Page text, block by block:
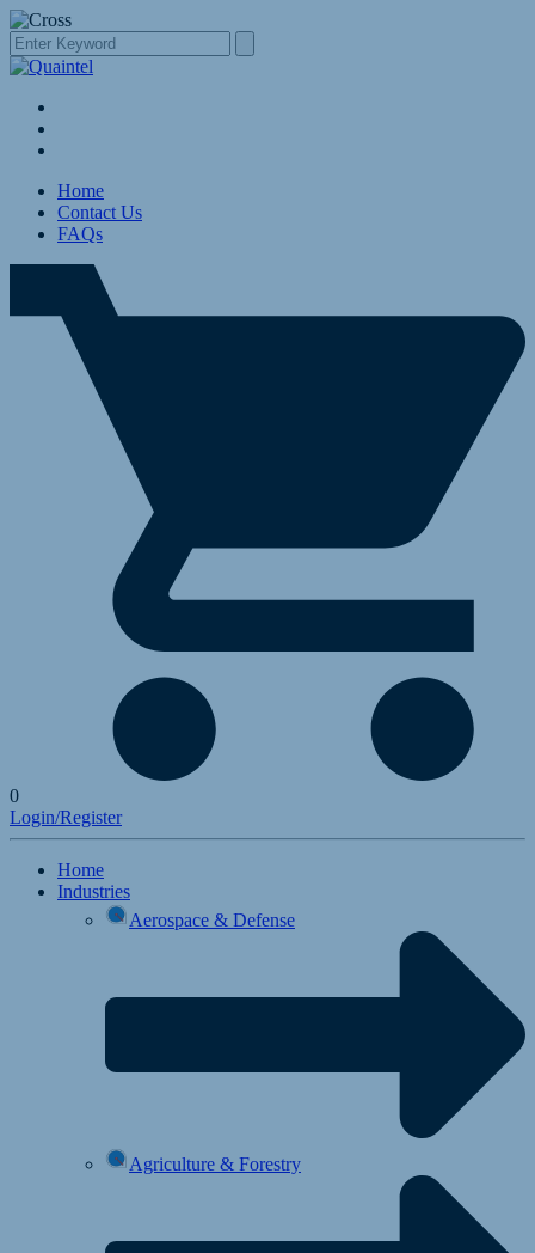
Home
Contact Us
FAQs
0
Login/Register
Home
Industries
Aerospace & Defense
Agriculture & Forestry